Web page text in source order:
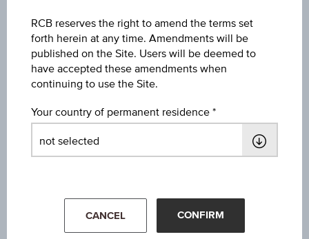
5.73%
Discount
EUR 1.73
Underlying price
Aug 06, 2026 15:30:00.000
EUR 37.60
RCB reserves the right to amend the terms set
forth herein at any time. Amendments will be
published on the Site. Users will be deemed to
have accepted these amendments when
continuing to use the Site.
Your country of permanent residence
CANCEL CONFIRM